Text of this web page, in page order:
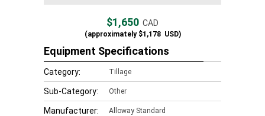
$1,650 CAD
(approximately$1,178USD)
Equipment Specifications
Category: Tillage
Sub-Category: Other
Manufacturer: Alloway Standard